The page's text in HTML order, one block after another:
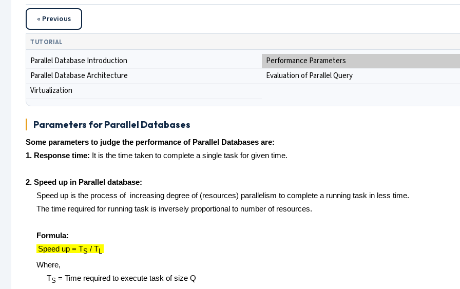
« Previous
TUTORIAL
Parallel Database Introduction
Performance Parameters
Parallel Database Architecture
Evaluation of Parallel Query
Virtualization
Parameters for Parallel Databases
Some parameters to judge the performance of Parallel Databases are:
1. Response time: It is the time taken to complete a single task for given time.
2. Speed up in Parallel database:
Speed up is the process of increasing degree of (resources) parallelism to complete a running task in less time.
The time required for running task is inversely proportional to number of resources.
Formula:
Speed up = TS / TL
Where,
TS = Time required to execute task of size Q